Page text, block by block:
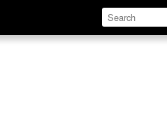
Define Relate